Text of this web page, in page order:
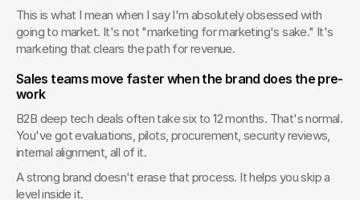
This is what I mean when I say I'm absolutely obsessed with
going to market. It's not "marketing for marketing's sake." It's
marketing that clears the path for revenue.
Sales teams move faster when the brand does the pre-
work
B2B deep tech deals often take six to 12 months. That's normal.
You've got evaluations, pilots, procurement, security reviews,
internal alignment, all of it.
A strong brand doesn't erase that process. It helps you skip a
level inside it.